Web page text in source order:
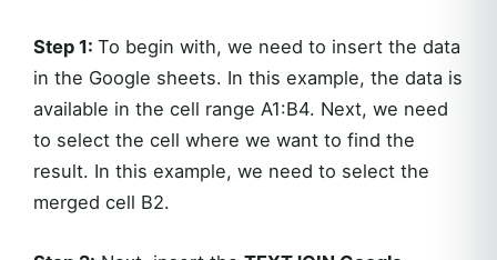
Step 1: To begin with, we need to insert the data
in the Google sheets. In this example, the data is
available in the cell range A1:B4. Next, we need
to select the cell where we want to find the
result. In this example, we need to select the
merged cell B2.